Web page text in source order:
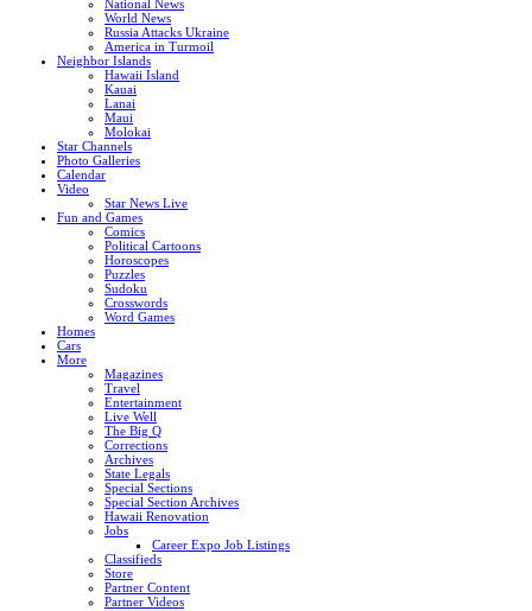
National News
World News
Russia Attacks Ukraine
America in Turmoil
Neighbor Islands
Hawaii Island
Kauai
Lanai
Maui
Molokai
Star Channels
Photo Galleries
Calendar
Video
Star News Live
Fun and Games
Comics
Political Cartoons
Horoscopes
Puzzles
Sudoku
Crosswords
Word Games
Homes
Cars
More
Magazines
Travel
Entertainment
Live Well
The Big Q
Corrections
Archives
State Legals
Special Sections
Special Section Archives
Hawaii Renovation
Jobs
Career Expo Job Listings
Classifieds
Store
Partner Content
Partner Videos